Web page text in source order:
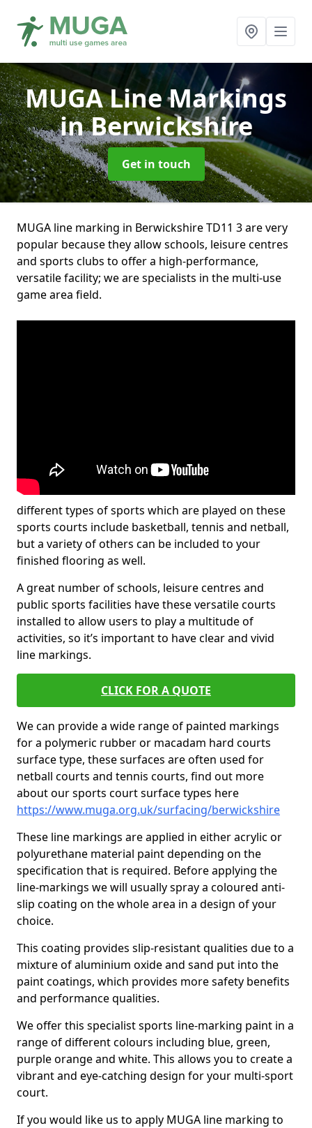
MUGA Line Markings
in Berwickshire
Get in touch
MUGA line marking in Berwickshire TD11 3 are very
popular because they allow schools, leisure centres
and sports clubs to offer a high-performance,
versatile facility; we are specialists in the multi-use
game area field.
different types of sports which are played on these
sports courts include basketball, tennis and netball,
but a variety of others can be included to your
finished flooring as well.
A great number of schools, leisure centres and
public sports facilities have these versatile courts
installed to allow users to play a multitude of
activities, so it’s important to have clear and vivid
line markings.
CLICK FOR A QUOTE
We can provide a wide range of painted markings
for a polymeric rubber or macadam hard courts
surface type, these surfaces are often used for
netball courts and tennis courts, find out more
about our sports court surface types here
https://www.muga.org.uk/surfacing/berwickshire
These line markings are applied in either acrylic or
polyurethane material paint depending on the
specification that is required. Before applying the
line-markings we will usually spray a coloured anti-
slip coating on the whole area in a design of your
choice.
This coating provides slip-resistant qualities due to a
mixture of aluminium oxide and sand put into the
paint coatings, which provides more safety benefits
and performance qualities.
We offer this specialist sports line-marking paint in a
range of different colours including blue, green,
purple orange and white. This allows you to create a
vibrant and eye-catching design for your multi-sport
court.
If you would like us to apply MUGA line marking to